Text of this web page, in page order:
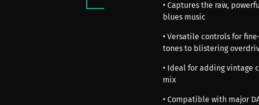
• Captures the raw,
blues music
• Versatile controls for
tones to blistering
• Ideal for adding vintage
mix
• Compatible with major